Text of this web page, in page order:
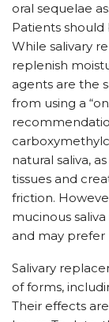
oral sequelae
Patients
While salivary
replenish
agents are the
from using a
natural saliva,
tissues and
friction.
mucinous
and may
Salivary
of forms,
Their effects